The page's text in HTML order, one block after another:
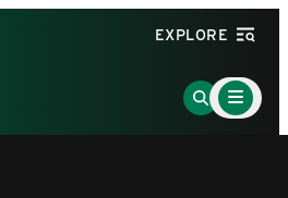
EXPLORE
Go
to
Main
Menu
Toggle